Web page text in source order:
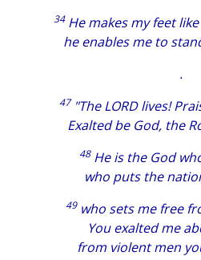
34He makes my feet
he enables me to
.
47"The LORD lives!
Exalted be God, the
48He is the God
who puts the
49who sets me free
You exalted me
from violent men